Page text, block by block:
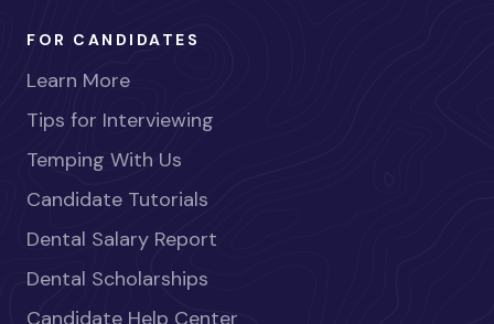
FOR CANDIDATES
Learn More
Tips for Interviewing
Temping With Us
Candidate Tutorials
Dental Salary Report
Dental Scholarships
Candidate Help Center